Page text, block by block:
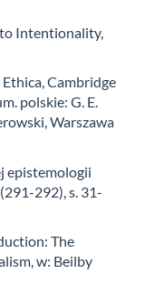
Intentionality,
Cambridge
polskie: G. E.
Warszawa
epistemologii
292), s. 31-
The
w: Beilby